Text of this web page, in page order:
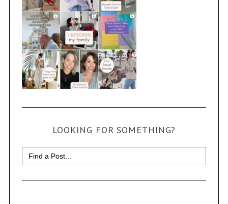
LOOKING FOR SOMETHING?
Search
for: